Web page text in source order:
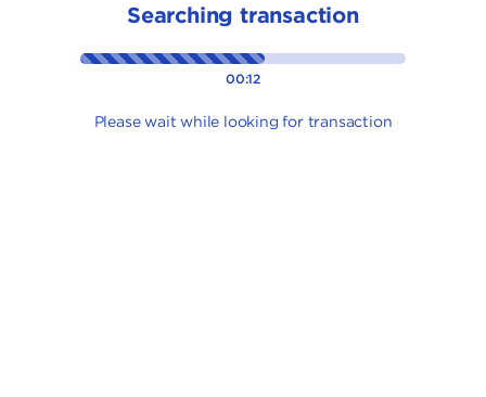
Searching transaction
00:12
Please wait while looking for transaction